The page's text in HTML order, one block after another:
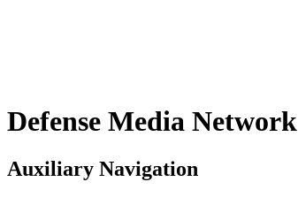
Defense Media Network
Auxiliary Navigation